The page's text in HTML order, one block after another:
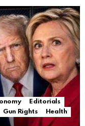
Editorials
Gun Rights
Health